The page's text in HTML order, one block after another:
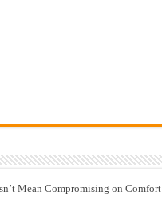
Mean Compromising on Comfort